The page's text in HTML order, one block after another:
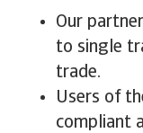
Our
to single
trade.
Users of
compliant